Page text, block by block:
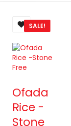
SALE!
Ofada
Rice -
Stone